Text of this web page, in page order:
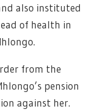
also instituted
of health in
from the
pension
against her.